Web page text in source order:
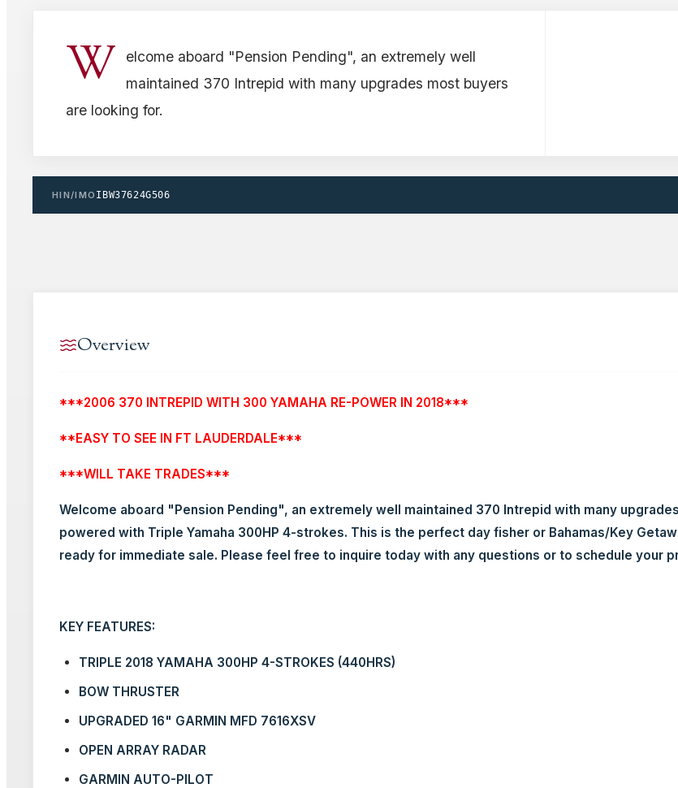
W
elcome aboard "Pension Pending", an extremely well
maintained 370 Intrepid with many upgrades most buyers
are looking for.
HIN/IMO IBW37624G506
Overview
***2006 370 INTREPID WITH 300 YAMAHA RE-POWER IN 2018***
**EASY TO SEE IN FT LAUDERDALE***
***WILL TAKE TRADES***
Welcome aboard "Pension Pending", an extremely well maintained 370 Intrepid with many
powered with Triple Yamaha 300HP 4-strokes. This is the perfect day fisher or Bahamas/Key
ready for immediate sale. Please feel free to inquire today with any questions or to schedule your
KEY FEATURES:
TRIPLE 2018 YAMAHA 300HP 4-STROKES (440HRS)
BOW THRUSTER
UPGRADED 16" GARMIN MFD 7616XSV
OPEN ARRAY RADAR
GARMIN AUTO-PILOT